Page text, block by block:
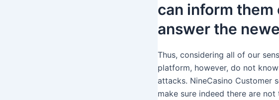
can inform
answer the
Thus, considering all of our
platform, however, do not
attacks. NineCasino Customer
make sure indeed there are